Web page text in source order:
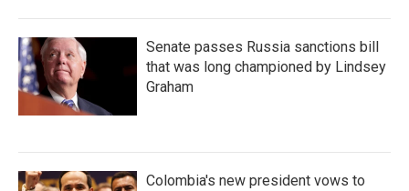
Senate passes Russia sanctions bill
that was long championed by Lindsey
Graham
Colombia's new president vows to